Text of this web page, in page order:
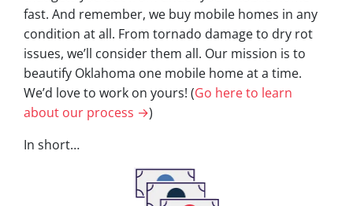
fast. And remember, we buy mobile homes in any
condition at all. From tornado damage to dry rot
issues, we’ll consider them all. Our mission is to
beautify Oklahoma one mobile home at a time.
We’d love to work on yours! (Go here to learn
about our process →)
In short…